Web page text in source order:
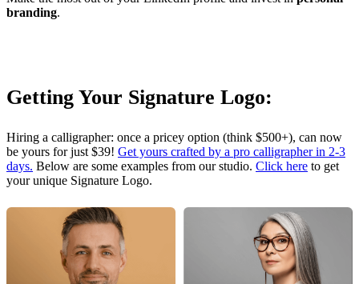
branding.
Getting Your Signature Logo:
Hiring a calligrapher: once a pricey option (think $500+), can now
be yours for just $39! Get yours crafted by a pro calligrapher in 2-3
days. Below are some examples from our studio. Click here to get
your unique Signature Logo.